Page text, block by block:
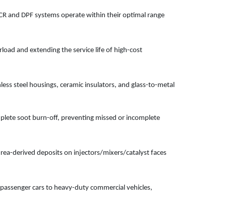
and DPF systems operate within their optimal range
and extending the service life of high-cost
steel housings, ceramic insulators, and glass-to-metal
soot burn-off, preventing missed or incomplete
derived deposits on injectors/mixers/catalyst faces
cars to heavy-duty commercial vehicles,